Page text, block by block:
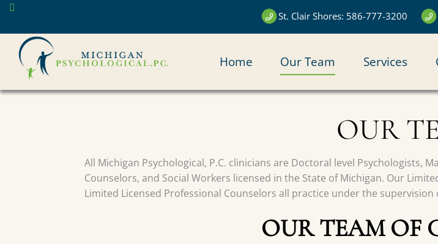
Skip
main
content
St. Clair Shores: 586-777-3200
MAIN
NAVIGATION
Home Our Team Services
OUR
All Michigan Psychological, P.C. clinicians are Doctoral level Psychologists,
Counselors, and Social Workers licensed in the State of Michigan. Our
Limited Licensed Professional Counselors all practice under the
OUR TEAM OF